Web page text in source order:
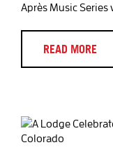
Après Music Series
READ MORE